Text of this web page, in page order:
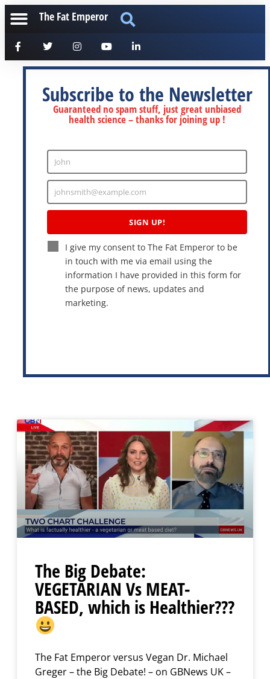
The Fat Emperor
Subscribe to the Newsletter
Guaranteed no spam stuff, just great unbiased
health science – thanks for joining up !
Enter
Name
John
Enter
Email
johnsmith@example.com
SIGN UP!
I give my consent to The Fat Emperor to be
in touch with me via email using the
information I have provided in this form for
the purpose of news, updates and
marketing.
The Big Debate:
VEGETARIAN Vs MEAT-
BASED, which is Healthier???
The Fat Emperor versus Vegan Dr. Michael
Greger – the Big Debate! – on GBNews UK –